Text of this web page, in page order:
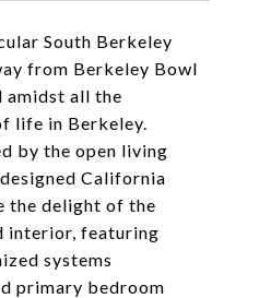
South Berkeley
from Berkeley Bowl
amidst all the
life in Berkeley.
by the open living
California
the delight of the
interior, featuring
systems
primary bedroom